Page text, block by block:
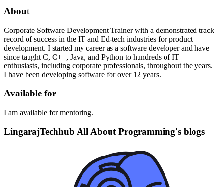
About
Corporate Software Development Trainer with a demonstrated track
record of success in the IT and Ed-tech industries for product
development. I started my career as a software developer and have
since taught C, C++, Java, and Python to hundreds of IT
enthusiasts, including corporate professionals, throughout the years.
I have been developing software for over 12 years.
Available for
I am available for mentoring.
LingarajTechhub All About Programming's blogs